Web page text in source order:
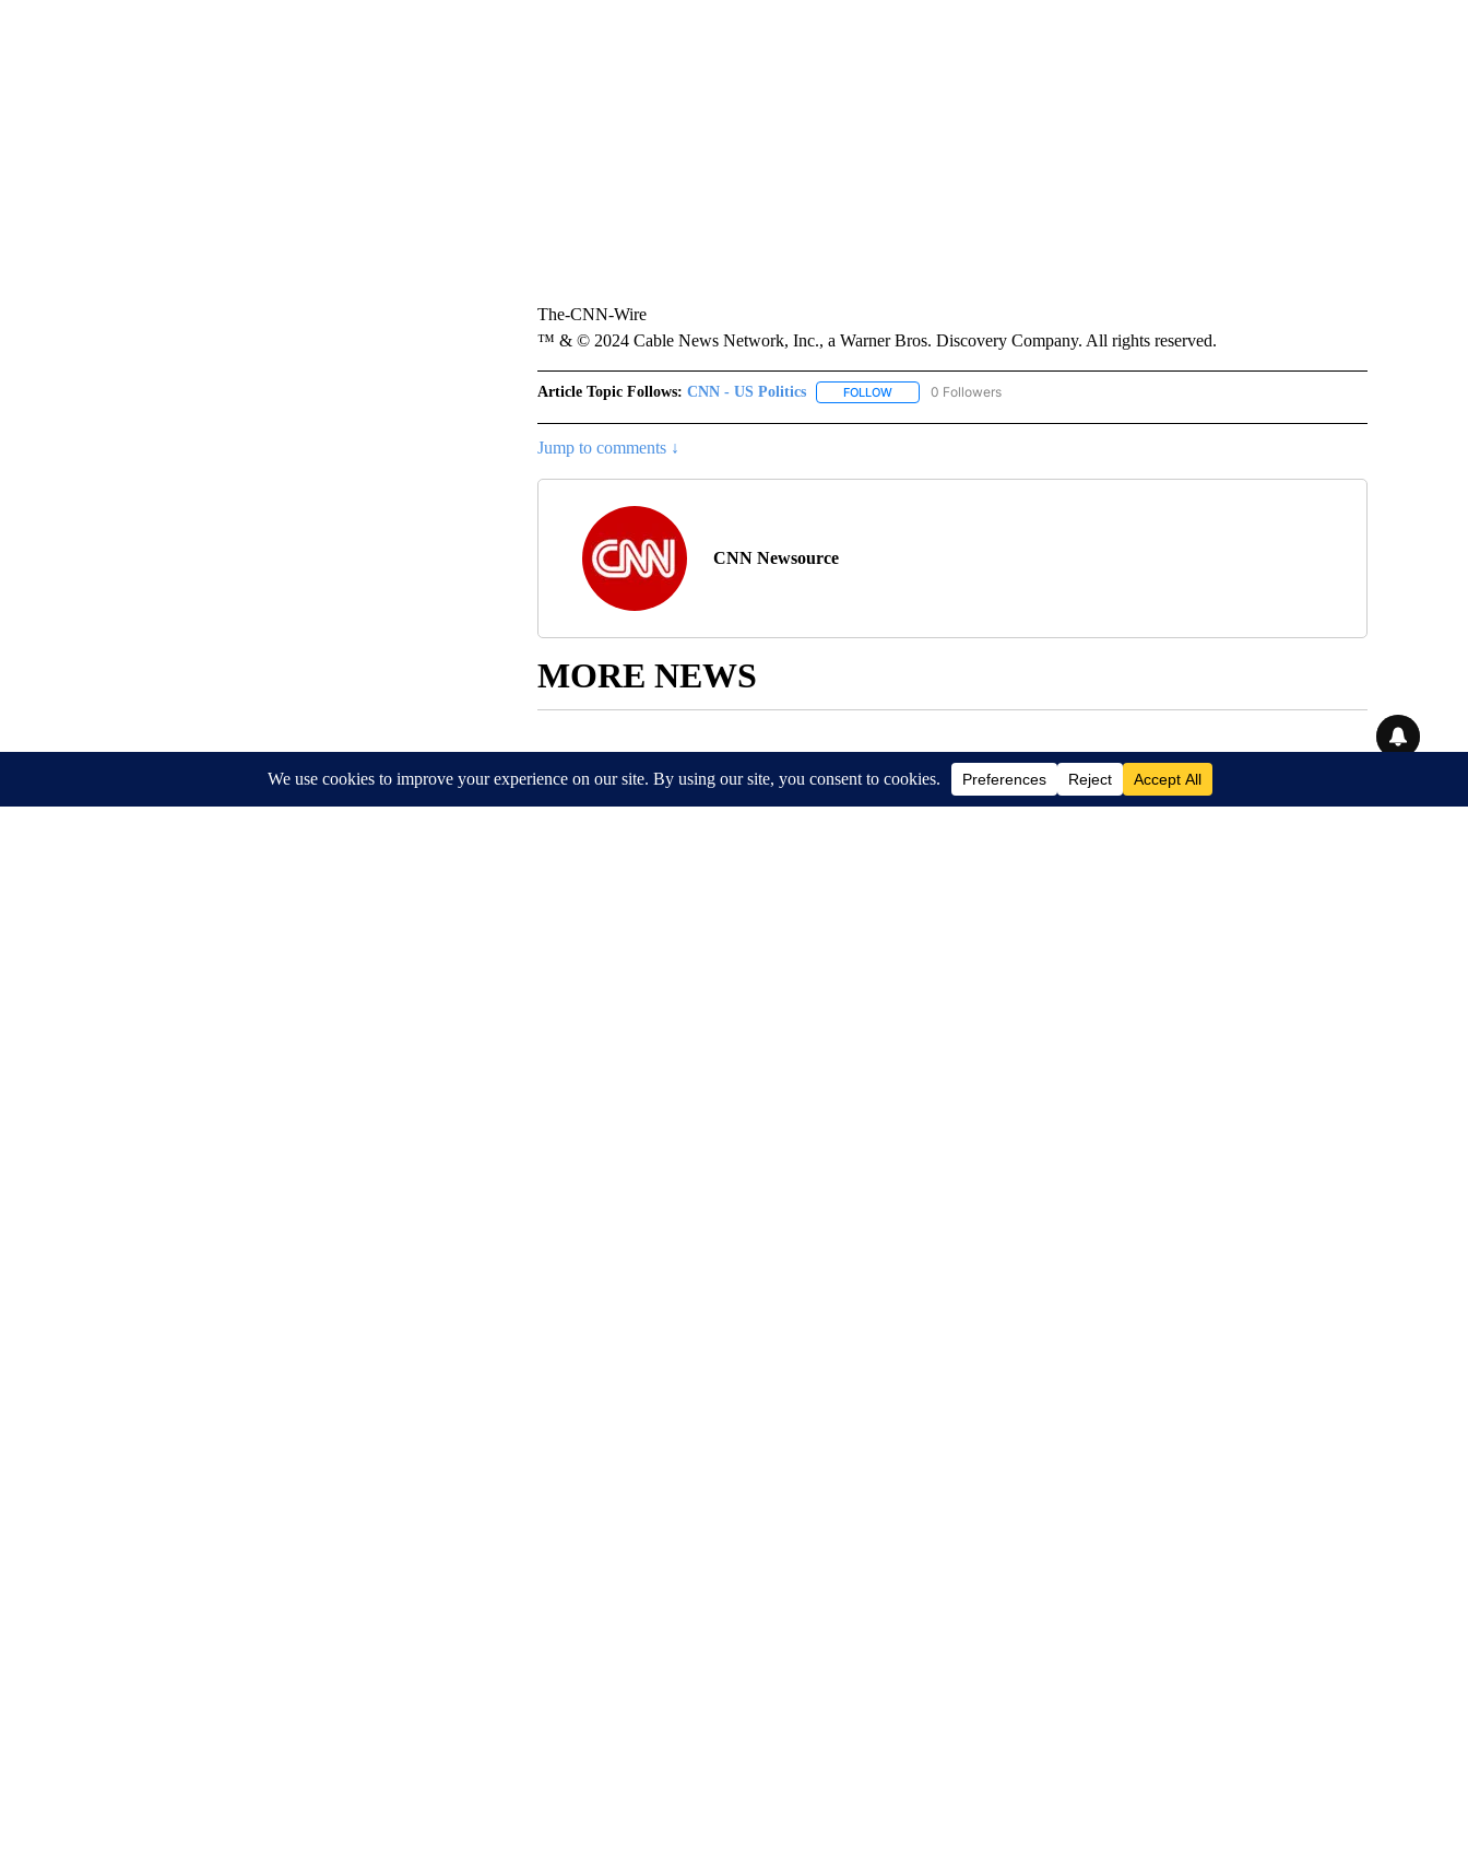
The-CNN-Wire
™ & © 2024 Cable News Network, Inc., a Warner Bros. Discovery Company. All rights reserved.
Article Topic Follows: CNN - US Politics FOLLOWFOLLOW "CNN - US POLITICS" TO RECEIVE NOTIFICATIONS ABOUT NEW PAGES ON "CNN - US
0 Followers
Jump to comments ↓
CNN Newsource
MORE NEWS